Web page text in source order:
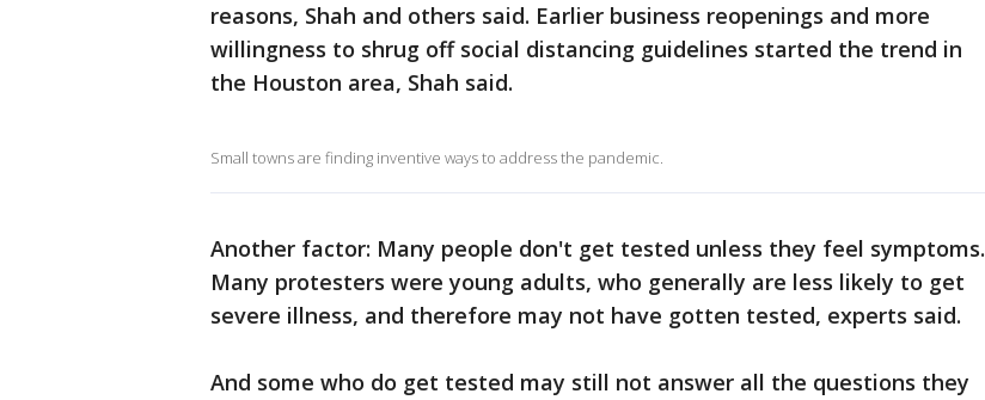
reasons, Shah and others said. Earlier business reopenings and more
willingness to shrug off social distancing guidelines started the trend in
the Houston area, Shah said.
Small towns are finding inventive ways to address the pandemic.
Another factor: Many people don't get tested unless they feel symptoms.
Many protesters were young adults, who generally are less likely to get
severe illness, and therefore may not have gotten tested, experts said.
And some who do get tested may still not answer all the questions they